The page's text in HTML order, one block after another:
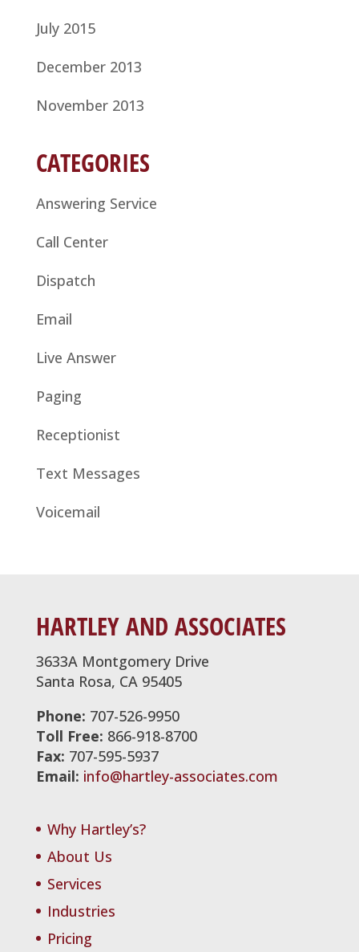
July 2015
December 2013
November 2013
CATEGORIES
Answering Service
Call Center
Dispatch
Email
Live Answer
Paging
Receptionist
Text Messages
Voicemail
HARTLEY AND ASSOCIATES
3633A Montgomery Drive
Santa Rosa, CA 95405
Phone: 707-526-9950
Toll Free: 866-918-8700
Fax: 707-595-5937
Email: info@hartley-associates.com
Why Hartley’s?
About Us
Services
Industries
Pricing